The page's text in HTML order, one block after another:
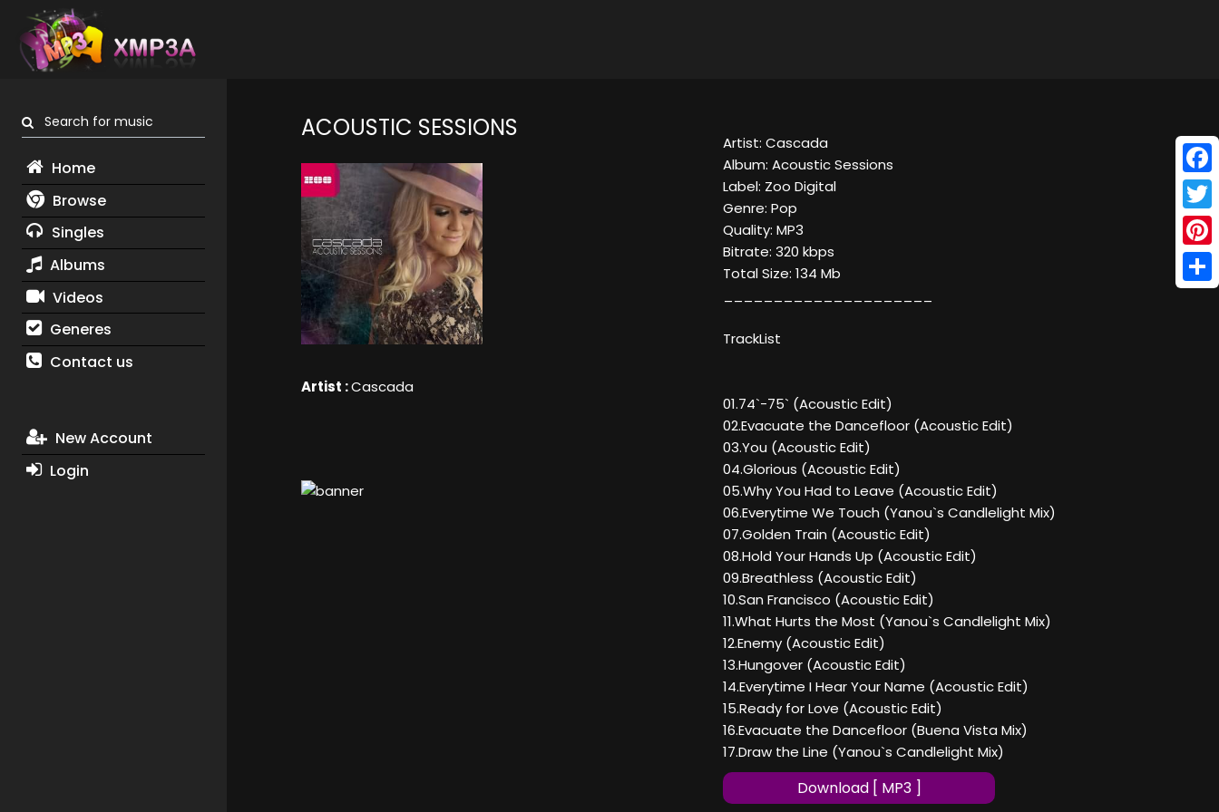
Search for music
Home
Browse
Singles
Albums
Videos
Generes
Contact us
New Account
Login
ACOUSTIC SESSIONS
Artist :Cascada
Artist: Cascada
Album: Acoustic Sessions
Label: Zoo Digital
Genre: Pop
Quality: MP3
Bitrate: 320 kbps
Total Size: 134 Mb
TrackList
01.74`-75` (Acoustic Edit)
02.Evacuate the Dancefloor (Acoustic Edit)
03.You (Acoustic Edit)
04.Glorious (Acoustic Edit)
05.Why You Had to Leave (Acoustic Edit)
06.Everytime We Touch (Yanou`s Candlelight Mix)
07.Golden Train (Acoustic Edit)
08.Hold Your Hands Up (Acoustic Edit)
09.Breathless (Acoustic Edit)
10.San Francisco (Acoustic Edit)
11.What Hurts the Most (Yanou`s Candlelight Mix)
12.Enemy (Acoustic Edit)
13.Hungover (Acoustic Edit)
14.Everytime I Hear Your Name (Acoustic Edit)
15.Ready for Love (Acoustic Edit)
16.Evacuate the Dancefloor (Buena Vista Mix)
17.Draw the Line (Yanou`s Candlelight Mix)
Download [ MP3 ]